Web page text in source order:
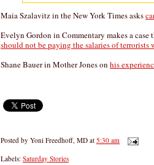
Maia Szalavitz in the New York Times asks
Evelyn Gordon in Commentary makes a
should not be paying the salaries of
Shane Bauer in Mother Jones on his
Posted by Yoni Freedhoff, MD at 5:30 am
Labels: Saturday Stories